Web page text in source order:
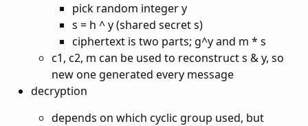
pick random integer y
s = h ^ y (shared secret s)
ciphertext is two parts; g^y and m * s
c1, c2, m can be used to reconstruct s & y, so
new one generated every message
decryption
depends on which cyclic group used, but